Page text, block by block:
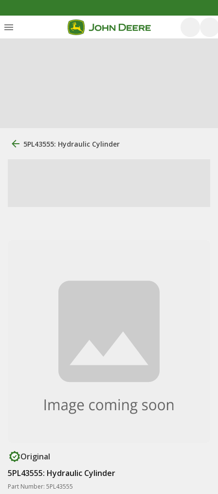
5PL43555: Hydraulic Cylinder
Original
5PL43555: Hydraulic Cylinder
Part Number: 5PL43555